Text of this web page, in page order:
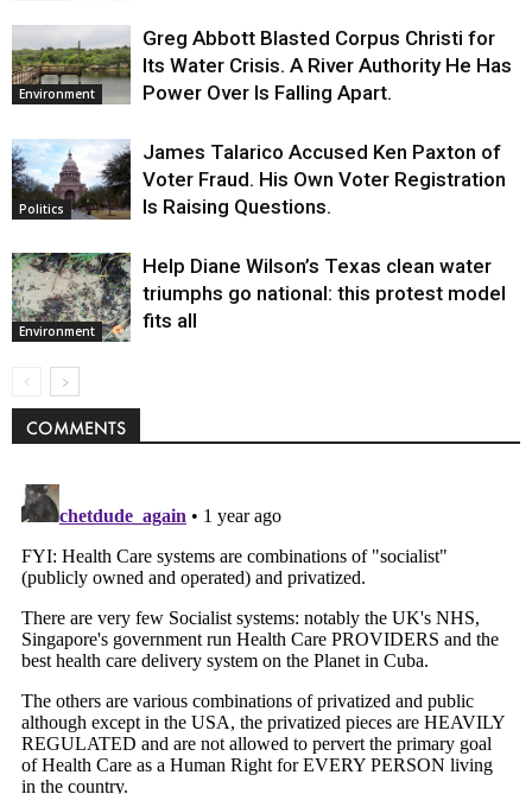
Environment
Greg Abbott Blasted Corpus Christi for
Its Water Crisis. A River Authority He Has
Power Over Is Falling Apart.
Politics
James Talarico Accused Ken Paxton of
Voter Fraud. His Own Voter Registration
Is Raising Questions.
Environment
Help Diane Wilson’s Texas clean water
triumphs go national: this protest model
fits all
COMMENTS